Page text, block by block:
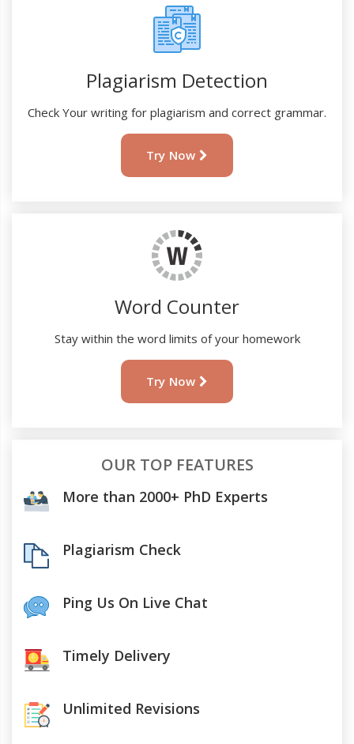
Plagiarism Detection
Check Your writing for plagiarism and correct grammar.
Try Now
Word Counter
Stay within the word limits of your homework
Try Now
OUR TOP FEATURES
More than 2000+ PhD Experts
Plagiarism Check
Ping Us On Live Chat
Timely Delivery
Unlimited Revisions